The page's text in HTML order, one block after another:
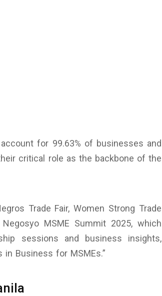
for 99.63% of businesses and
critical role as the backbone of the
Trade Fair, Women Strong Trade
MSME Summit 2025, which
sessions and business insights,
in Business for MSMEs.”